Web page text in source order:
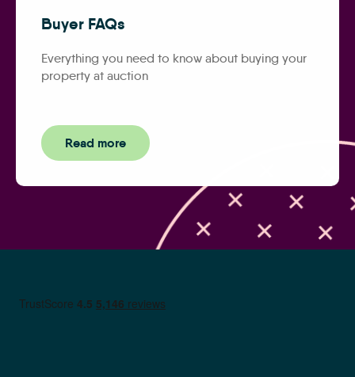
Buyer FAQs
Everything you need to know about buying your
property at auction
Read more